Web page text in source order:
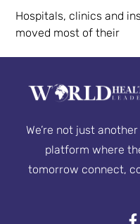
Hospitals, clinics and
moved most of their
We’re not just
platform where
tomorrow connect,